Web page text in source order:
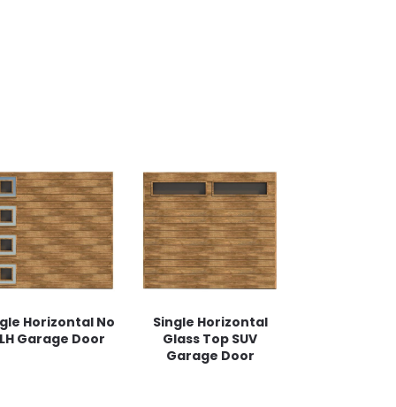
Horizontal No
Garage Door
Single Horizontal
Glass Top SUV
Garage Door